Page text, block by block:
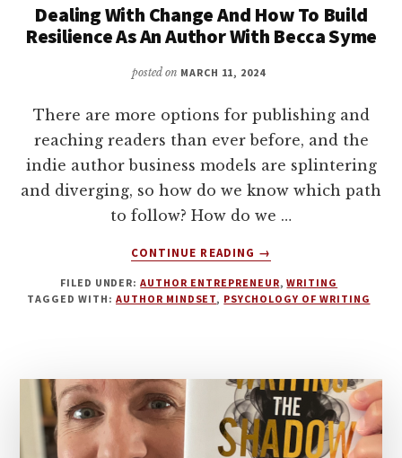
YOUR
AUTHOR
WITH
TAYLOR
Dealing With Change And How To Build
Resilience As An Author With Becca Syme
posted on MARCH 11, 2024
There are more options for publishing and
reaching readers than ever before, and the
indie author business models are splintering
and diverging, so how do we know which path
to follow? How do we …
CONTINUE READING
ABOUT
WITH
CHANGE
BUILD
RESILIENCE
AS
AN
→
FILED UNDER:AUTHOR ENTREPRENEUR,WRITING
TAGGED WITH: AUTHOR MINDSET, PSYCHOLOGY OF WRITING